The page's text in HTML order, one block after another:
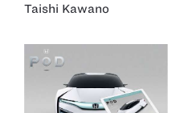
Taishi Kawano